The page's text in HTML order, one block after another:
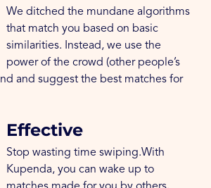
We ditched the mundane algorithms
that match you based on basic
similarities. Instead, we use the
power of the crowd (other people’s
and suggest the best matches for
Effective
Stop wasting time swiping.With
Kupenda, you can wake up to